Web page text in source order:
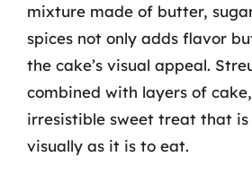
mixture made of butter,
spices not only adds flavor
the cake’s visual appeal.
combined with layers of
irresistible sweet treat that is
visually as it is to eat.